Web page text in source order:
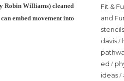
Robin Williams) cleaned
embed movement into
Fit &
and
stencils
davis /
ed /
ideas /